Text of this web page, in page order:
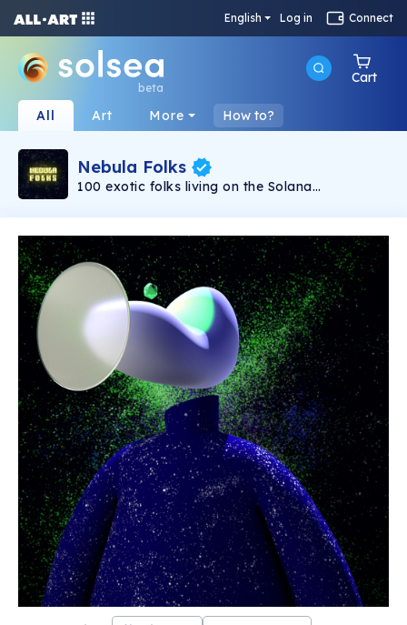
English Log in Connect
beta
Cart
All Art More How to?
Nebula Folks
100 exotic folks living on the Solana
gender assets and no defined norms for what
we have yet to explore. You should be one of
the folks if you believe in what actually make
you unique. Don't pass up the opportunity to
experience them all, especially if you're
approaching the extremely rare sub collection.